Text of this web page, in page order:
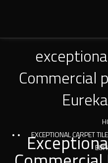
Commercial
EXCEPTIONAL CARPET